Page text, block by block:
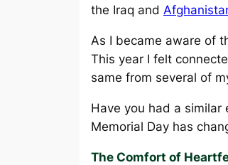
the Iraq and
As I became aware of
This year I felt
same from several of
Have you had a similar
Memorial Day has
The Comfort of